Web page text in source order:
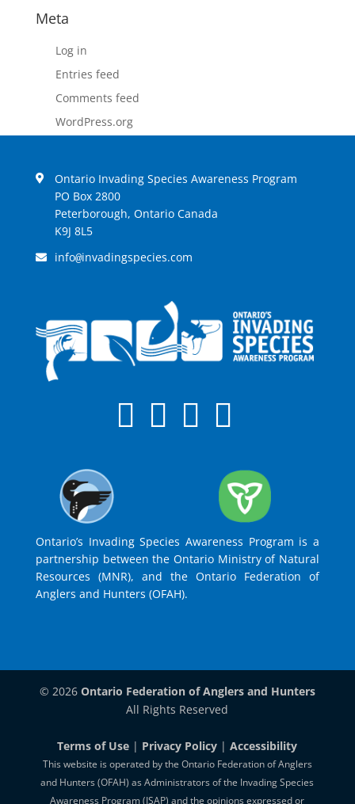
Meta
Log in
Entries feed
Comments feed
WordPress.org
Ontario Invading Species Awareness Program
PO Box 2800
Peterborough, Ontario Canada
K9J 8L5
info@invadingspecies.com
Ontario’s Invading Species Awareness Program is a
partnership between the Ontario Ministry of Natural
Resources (MNR), and the Ontario Federation of
Anglers and Hunters (OFAH).
© 2026 Ontario Federation of Anglers and Hunters
All Rights Reserved
Terms of Use | Privacy Policy |Accessibility
This website is operated by the Ontario Federation of Anglers
and Hunters (OFAH) as Administrators of the Invading Species
Awareness Program (ISAP) and the opinions expressed or